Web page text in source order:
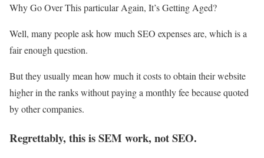
Why Go Over This particular Again, It’s Getting Aged?
Well, many people ask how much SEO expenses are, which is a
fair enough question.
But they usually mean how much it costs to obtain their website
higher in the ranks without paying a monthly fee because quoted
by other companies.
Regrettably, this is SEM work, not SEO.